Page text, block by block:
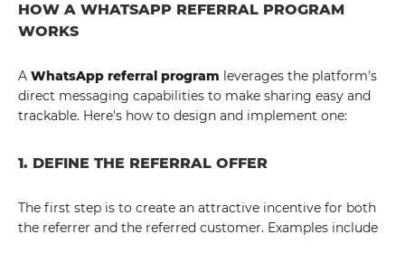
HOW A WHATSAPP REFERRAL PROGRAM
WORKS
A WhatsApp referral program leverages the platform's
direct messaging capabilities to make sharing easy and
trackable. Here's how to design and implement one:
1. DEFINE THE REFERRAL OFFER
The first step is to create an attractive incentive for both
the referrer and the referred customer. Examples include